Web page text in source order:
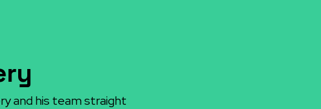
and his team straight